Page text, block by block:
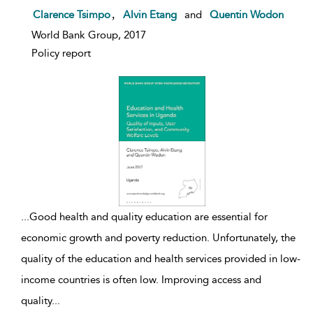
show result details
Clarence Tsimpo Alvin Etang and
Quentin Wodon
World Bank Group, 2017
Policy report
...Good health and quality education are essential for
economic growth and poverty reduction. Unfortunately, the
quality of the education and health services provided in low-
income countries is often low. Improving access and
quality...